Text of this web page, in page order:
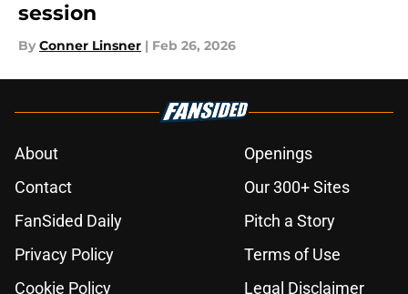
session
By Conner Linsner | Feb 26, 2026
About
Openings
Contact
Our 300+ Sites
FanSided Daily
Pitch a Story
Privacy Policy
Terms of Use
Cookie Policy
Legal Disclaimer